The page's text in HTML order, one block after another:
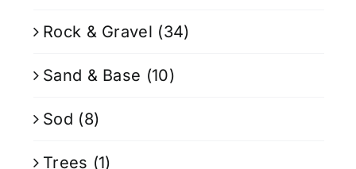
Rock & Gravel (34)
Sand & Base (10)
Sod (8)
Trees (1)